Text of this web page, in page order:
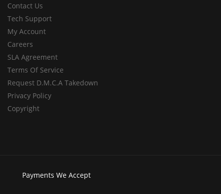
Contact Us
Tech Support
My Account
Careers
SLA Agreement
Terms Of Service
Request D.M.C.A Takedown
Privacy Policy
Copyright
Payments We Accept